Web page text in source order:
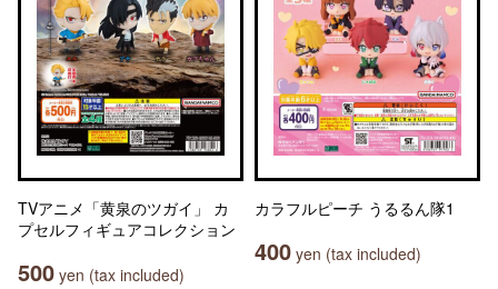
TVアニメ「黄泉のツガイ」 カ
プセルフィギュアコレクション
500 yen (tax included)
カラフルピーチ うるるん隊1
400 yen (tax included)